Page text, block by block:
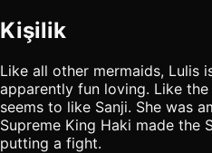
Kişilik
Like all other mermaids, Lulis
apparently fun loving. Like
seems to like Sanji. She was
Supreme King Haki made the
putting a fight.